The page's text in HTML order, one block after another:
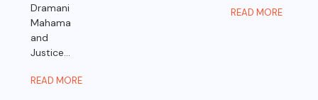
Dramani
Mahama
and
Justice...
READ MORE
READ MORE